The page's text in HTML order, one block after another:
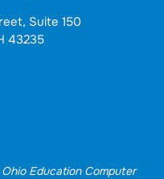
Suite 150
43235
Education Computer